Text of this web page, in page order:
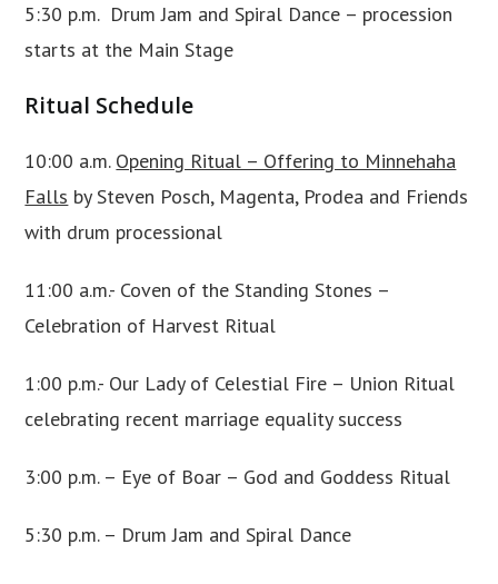
5:30 p.m. Drum Jam and Spiral Dance – procession
starts at the Main Stage
Ritual Schedule
10:00 a.m. Opening Ritual – Offering to Minnehaha
Falls by Steven Posch, Magenta, Prodea and Friends
with drum processional
11:00 a.m.- Coven of the Standing Stones –
Celebration of Harvest Ritual
1:00 p.m.- Our Lady of Celestial Fire – Union Ritual
celebrating recent marriage equality success
3:00 p.m. – Eye of Boar – God and Goddess Ritual
5:30 p.m. – Drum Jam and Spiral Dance